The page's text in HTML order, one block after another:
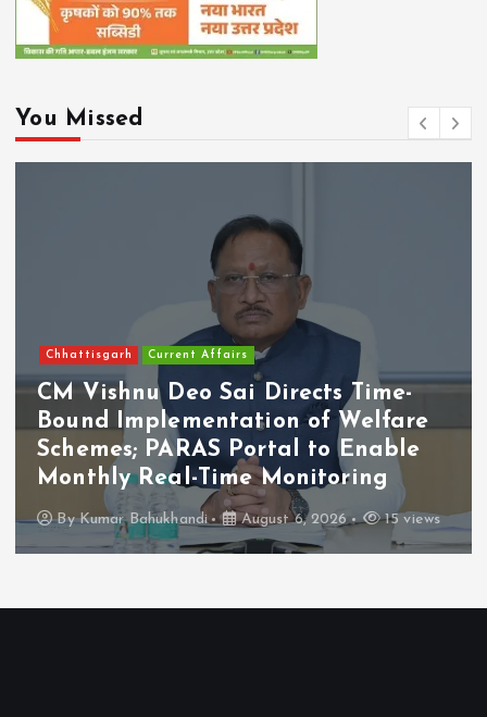
You Missed
Chhattisgarh Current Affairs
CM Vishnu Deo Sai Directs Time-
Bound Implementation of Welfare
Schemes; PARAS Portal to Enable
Monthly Real-Time Monitoring
ByKumar Bahukhandi August 6, 2026 15 views